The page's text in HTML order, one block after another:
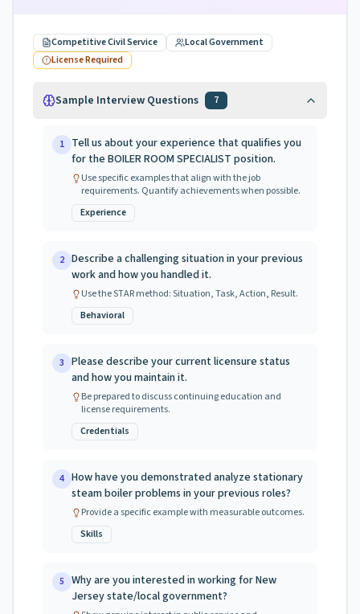
Competitive Civil Service
Local Government
License Required
Sample Interview Questions 7
1 Tell us about your experience that qualifies you
for the BOILER ROOM SPECIALIST position.
Use specific examples that align with the job
requirements. Quantify achievements when possible.
Experience
2 Describe a challenging situation in your previous
work and how you handled it.
Use the STAR method: Situation, Task, Action, Result.
Behavioral
3 Please describe your current licensure status
and how you maintain it.
Be prepared to discuss continuing education and
license requirements.
Credentials
4 How have you demonstrated analyze stationary
steam boiler problems in your previous roles?
Provide a specific example with measurable outcomes.
Skills
5 Why are you interested in working for New
Jersey state/local government?